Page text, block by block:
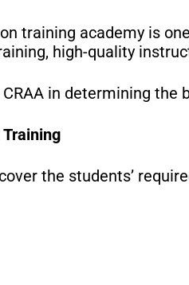
training academy is
high-quality
in determining the
the students’